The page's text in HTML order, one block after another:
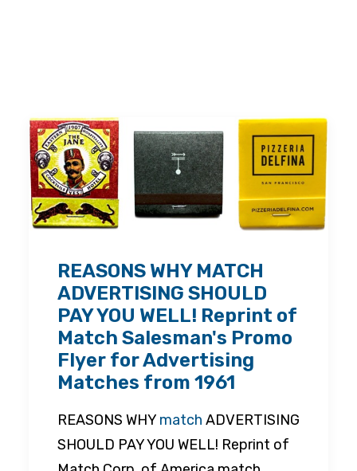
REASONS WHY MATCH
ADVERTISING SHOULD
PAY YOU WELL! Reprint of
Match Salesman's Promo
Flyer for Advertising
Matches from 1961
REASONS WHY match ADVERTISING
SHOULD PAY YOU WELL! Reprint of